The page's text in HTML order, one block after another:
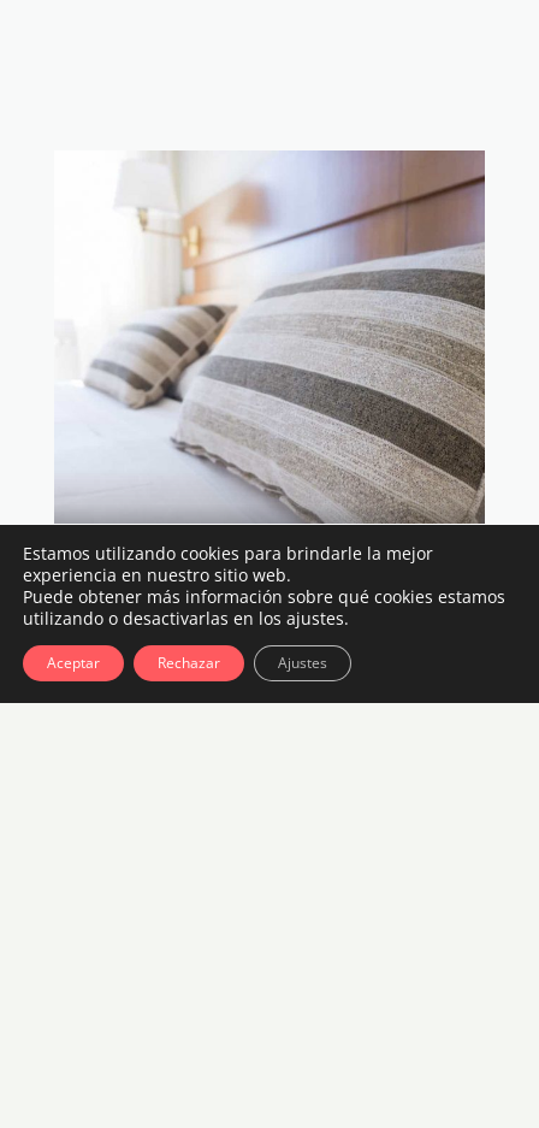
$199 per night
Room with Sidebar Booking
4 guests, 2 bedrooms, 1 bath
Estamos utilizando cookies para brindarle la mejor
experiencia en nuestro sitio web.
Puede obtener más información sobre qué cookies estamos
utilizando o desactivarlas en los ajustes.
Aceptar Rechazar Ajustes